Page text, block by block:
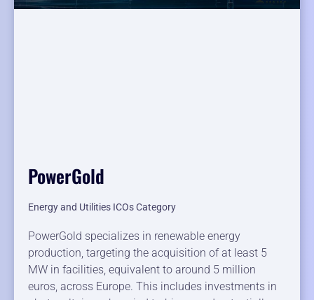
PowerGold
Energy and Utilities ICOs Category
PowerGold specializes in renewable energy
production, targeting the acquisition of at least 5
MW in facilities, equivalent to around 5 million
euros, across Europe. This includes investments in